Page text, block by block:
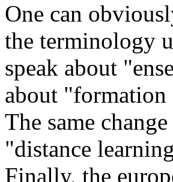
One can
the terminology
speak about
about "formation
The same
"distance
Finally, the